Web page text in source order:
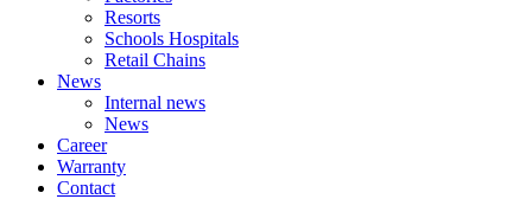
Resorts
Schools Hospitals
Retail Chains
News
Internal news
News
Career
Warranty
Contact